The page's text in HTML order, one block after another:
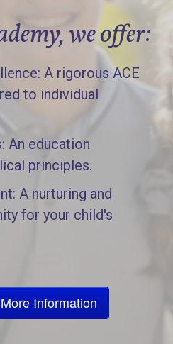
we offer:
A rigorous ACE
to individual
An education
principles.
A nurturing and
for your child's
Information